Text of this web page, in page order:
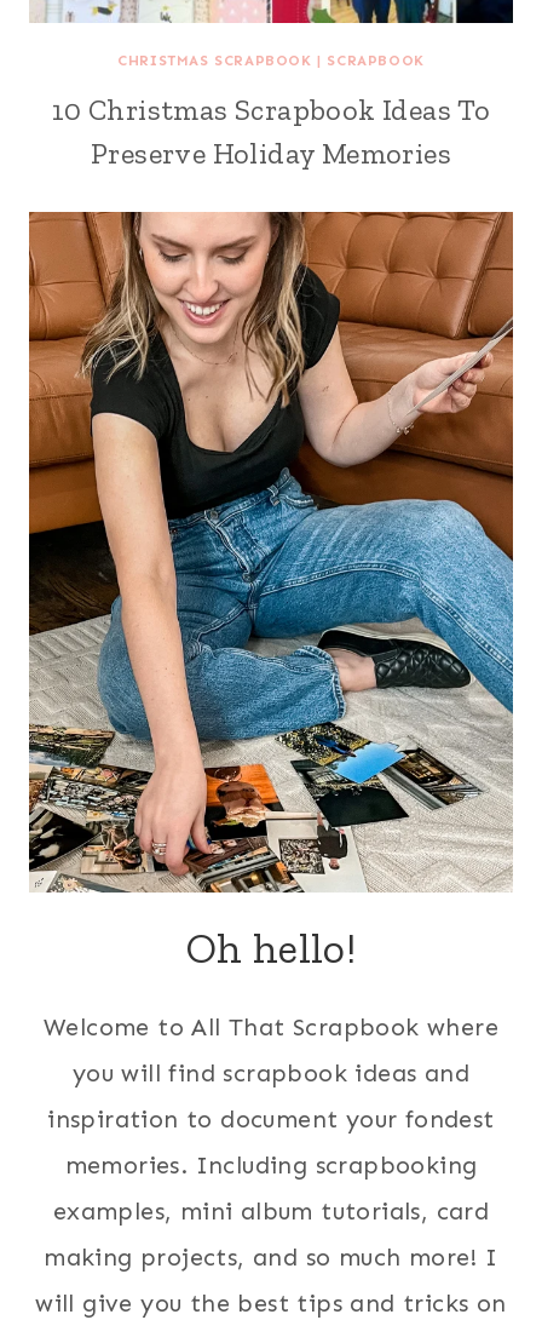
CHRISTMAS SCRAPBOOK | SCRAPBOOK
10 Christmas Scrapbook Ideas To
Preserve Holiday Memories
Oh hello!
Welcome to All That Scrapbook where
you will find scrapbook ideas and
inspiration to document your fondest
memories. Including scrapbooking
examples, mini album tutorials, card
making projects, and so much more! I
will give you the best tips and tricks on